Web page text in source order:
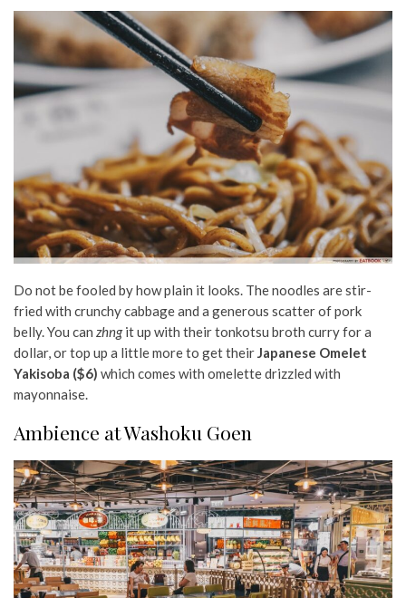
Do not be fooled by how plain it looks. The noodles are stir-
fried with crunchy cabbage and a generous scatter of pork
belly. You can zhngit up with their tonkotsu broth curry for a
dollar, or top up a little more to get theirJapanese Omelet
Yakisoba ($6) which comes with omelette drizzled with
mayonnaise.
Ambience at Washoku Goen